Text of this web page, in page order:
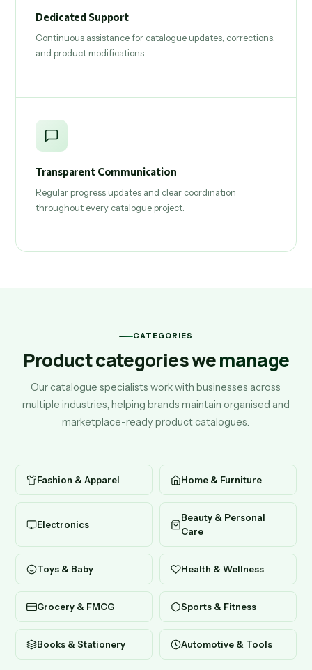
Dedicated Support
Continuous assistance for catalogue updates, corrections,
and product modifications.
Transparent Communication
Regular progress updates and clear coordination
throughout every catalogue project.
CATEGORIES
Product categories wemanage
Our catalogue specialists work with businesses across
multiple industries, helping brands maintain organised and
marketplace-ready product catalogues.
Fashion & Apparel Home & Furniture
Electronics
Beauty & Personal
Care
Toys & Baby Health & Wellness
Grocery & FMCG Sports & Fitness
Books & Stationery Automotive & Tools